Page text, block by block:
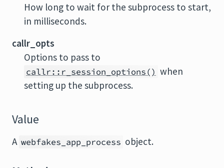
How long to wait for the subprocess to start,
in milliseconds.
callr_opts
Options to pass to
callr::r_session_options() when
setting up the subprocess.
Value
A webfakes_app_process object.